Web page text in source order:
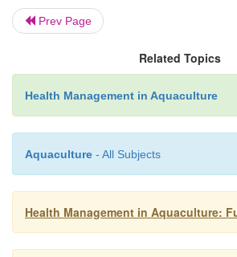
E FFECTS ON HOSTS
Histopathologically,
be retarded.
prevent, or at least minimize
Prev Page
Related Topics
Health Management in Aquaculture
Aquaculture - All Subjects
Health Management in Aquaculture: